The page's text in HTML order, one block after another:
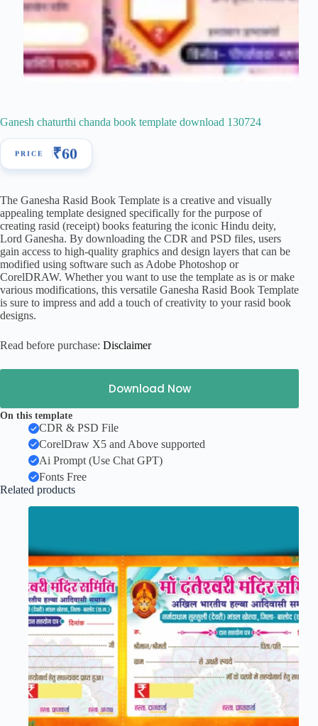
Ganesh chaturthi chanda book template download 130724
₹60
The Ganesha Rasid Book Template is a creative and visually
appealing template designed specifically for the purpose of
creating rasid (receipt) books featuring the iconic Hindu deity,
Lord Ganesha. By downloading the CDR and PSD files, users
gain access to high-quality graphics and design layers that can be
modified using software such as Adobe Photoshop or
CorelDRAW. Whether you want to use the template as is or make
various modifications, this versatile Ganesha Rasid Book Template
is sure to impress and add a touch of creativity to your rasid book
designs.
Read before purchase: Disclaimer
Download Now
On this template
CDR & PSD File
CorelDraw X5 and Above supported
Ai Prompt (Use Chat GPT)
Fonts Free
Related products